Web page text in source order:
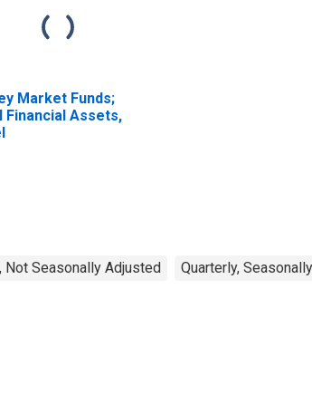
Market Funds;
Financial Assets,
Not Seasonally Adjusted Quarterly,